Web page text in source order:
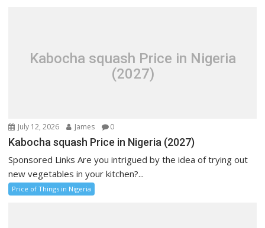
Kabocha squash Price in Nigeria
(2027)
July 12, 2026 James 0
Kabocha squash Price in Nigeria (2027)
Sponsored Links Are you intrigued by the idea of trying out
new vegetables in your kitchen?...
Price of Things in Nigeria